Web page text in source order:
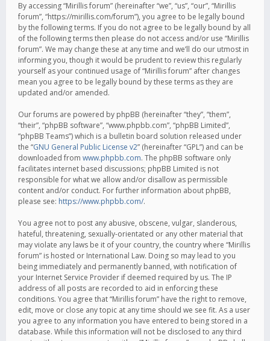
By accessing “Mirillis forum” (hereinafter “we”, “us”, “our”, “Mirillis
forum”, “https://mirillis.com/forum”), you agree to be legally bound
by the following terms. If you do not agree to be legally bound by all
of the following terms then please do not access and/or use “Mirillis
forum”. We may change these at any time and we’ll do our utmost in
informing you, though it would be prudent to review this regularly
yourself as your continued usage of “Mirillis forum” after changes
mean you agree to be legally bound by these terms as they are
updated and/or amended.
Our forums are powered by phpBB (hereinafter “they”, “them”,
“their”, “phpBB software”, “www.phpbb.com”, “phpBB Limited”,
“phpBB Teams”) which is a bulletin board solution released under
the “GNU General Public License v2” (hereinafter “GPL”) and can be
downloaded from www.phpbb.com. The phpBB software only
facilitates internet based discussions; phpBB Limited is not
responsible for what we allow and/or disallow as permissible
content and/or conduct. For further information about phpBB,
please see: https://www.phpbb.com/.
You agree not to post any abusive, obscene, vulgar, slanderous,
hateful, threatening, sexually-orientated or any other material that
may violate any laws be it of your country, the country where “Mirillis
forum” is hosted or International Law. Doing so may lead to you
being immediately and permanently banned, with notification of
your Internet Service Provider if deemed required by us. The IP
address of all posts are recorded to aid in enforcing these
conditions. You agree that “Mirillis forum” have the right to remove,
edit, move or close any topic at any time should we see fit. As a user
you agree to any information you have entered to being stored in a
database. While this information will not be disclosed to any third